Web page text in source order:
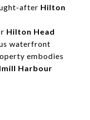
after Hilton
Hilton Head
waterfront
embodies
Harbour